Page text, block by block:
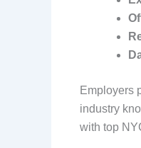
Employers
industry
with top